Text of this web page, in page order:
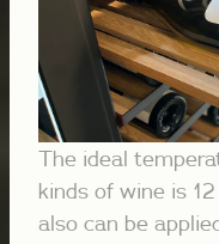
The ideal
kinds of wine is
also can be